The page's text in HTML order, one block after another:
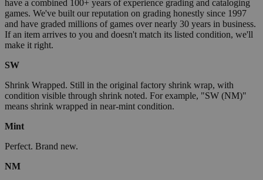
have a combined 100+ years of experience grading and cataloging
games. We've built our reputation on grading honestly since 1997
and have graded millions of games over nearly 30 years in business.
If an item arrives to you and doesn't match its listed condition, we'll
make it right.
SW
Shrink Wrapped. Still in the original factory shrink wrap, with
condition visible through shrink noted. For example, "SW (NM)"
means shrink wrapped in near-mint condition.
Mint
Perfect. Brand new.
NM